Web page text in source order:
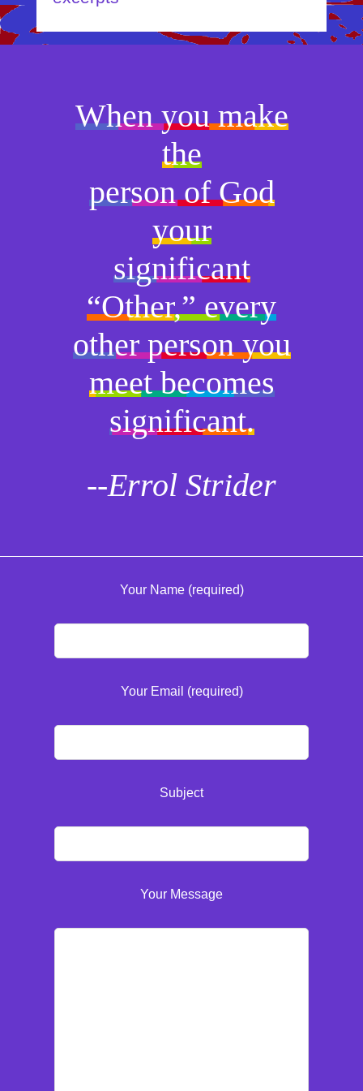
When you make
the
person of God
your
significant
“Other,” every
other person you
meet becomes
significant.
--Errol Strider
Your Name (required)
Your Email (required)
Subject
Your Message